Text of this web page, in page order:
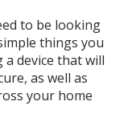
to be looking
things you
a device that will
as well as
your home